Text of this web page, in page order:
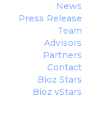
News
Press Release
Team
Advisors
Partners
Contact
Bioz Stars
Bioz vStars